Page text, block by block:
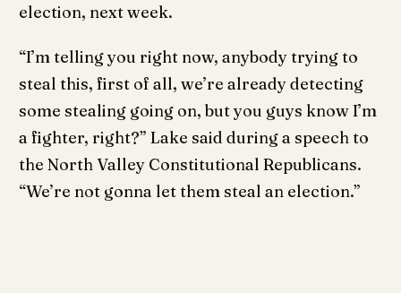
election, next week.
“I’m telling you right now, anybody trying to
steal this, first of all, we’re already detecting
some stealing going on, but you guys know I’m
a fighter, right?” Lake said during a speech to
the North Valley Constitutional Republicans.
“We’re not gonna let them steal an election.”